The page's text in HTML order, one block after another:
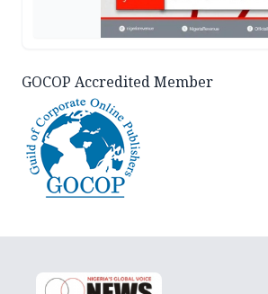
GOCOP Accredited Member